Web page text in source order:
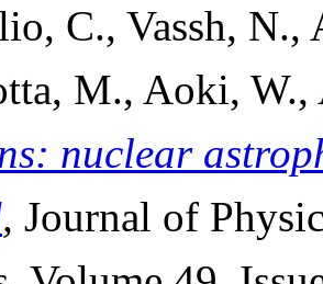
C., Vassh, N.,
M., Aoki,
nuclear
, Journal of